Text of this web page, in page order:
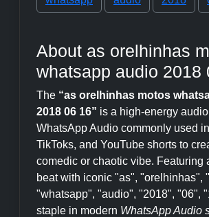
About as orelhinhas
whatsapp audio 2018
The “as orelhinhas motos
2018 06 16” is a high-energy
WhatsApp Audio commonly used
TikToks, and YouTube shorts to
comedic or chaotic vibe. Featuring
beat with iconic "as", "orelhinhas",
"whatsapp", "audio", "2018", "06",
staple in modern WhatsApp Audio